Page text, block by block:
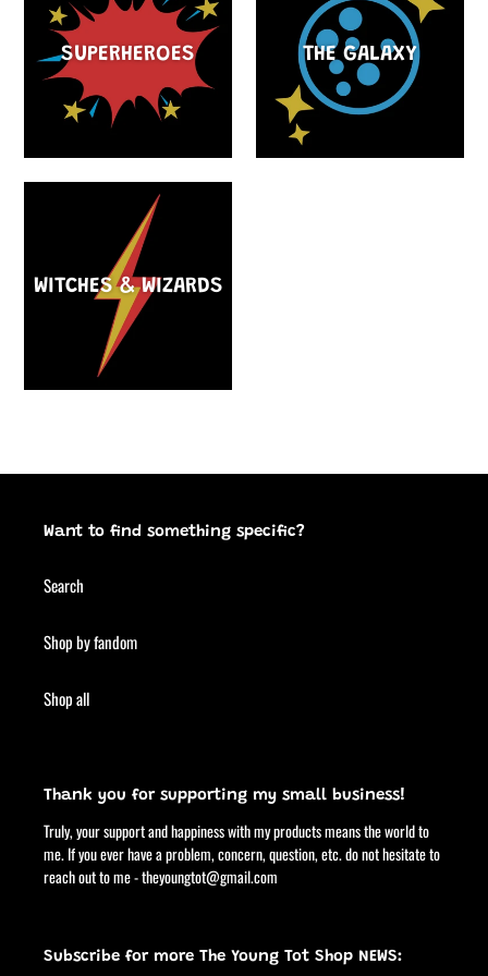
SUPERHEROES THE GALAXY
WITCHES & WIZARDS
Want to find something specific?
Search
Shop by fandom
Shop all
Thank you for supporting my small business!
Truly, your support and happiness with my products means the world to
me. If you ever have a problem, concern, question, etc. do not hesitate to
reach out to me - theyoungtot@gmail.com
Subscribe for more The Young Tot Shop NEWS: